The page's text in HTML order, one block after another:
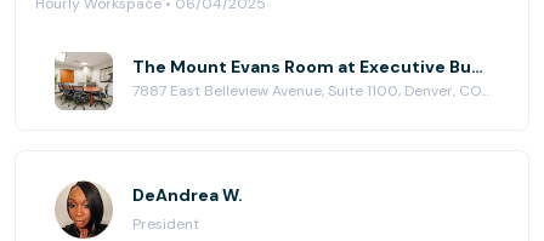
The Mount Evans Room at Executive Business Centers - DTC
7887 East Belleview Avenue, Suite 1100, Denver, CO 80111
DeAndrea W.
President